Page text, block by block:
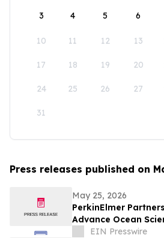
3 4 5 6
10 11 12 13
17 18 19 20
24 25 26 27
31
Press releases published on
May 25, 2026
PerkinElmer
Advance Ocean
Sustainable Future
EIN Presswire